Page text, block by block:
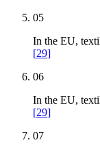
05
In the EU,
[29]
06
In the EU,
[29]
07